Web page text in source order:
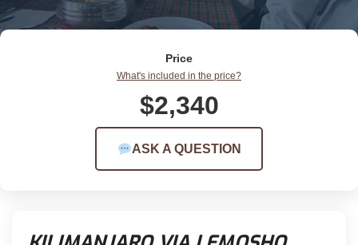
Price
What's included in the price?
$2,340
ASK A QUESTION